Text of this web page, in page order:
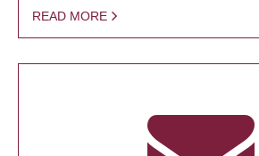
READ MORE